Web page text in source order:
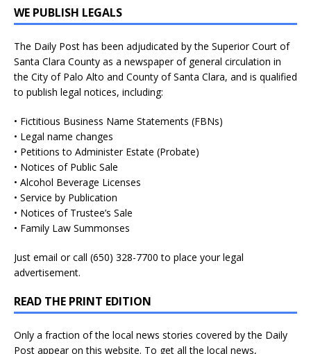
WE PUBLISH LEGALS
The Daily Post has been adjudicated by the Superior Court of
Santa Clara County as a newspaper of general circulation in
the City of Palo Alto and County of Santa Clara, and is qualified
to publish legal notices, including:
• Fictitious Business Name Statements (FBNs)
• Legal name changes
• Petitions to Administer Estate (Probate)
• Notices of Public Sale
• Alcohol Beverage Licenses
• Service by Publication
• Notices of Trustee’s Sale
• Family Law Summonses
Just email or call (650) 328-7700 to place your legal
advertisement.
READ THE PRINT EDITION
Only a fraction of the local news stories covered by the Daily
Post appear on this website. To get all the local news,